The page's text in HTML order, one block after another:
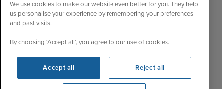
About Iglu
Jobs - We're Hiring
Customer Feedback
Sales Opening hours
We use cookies to make our website even better for you. They help
us personalise your experience by remembering your preferences
and past visits.
By choosing ‘Accept all’, you agree to our use of cookies.
Accept all Reject all